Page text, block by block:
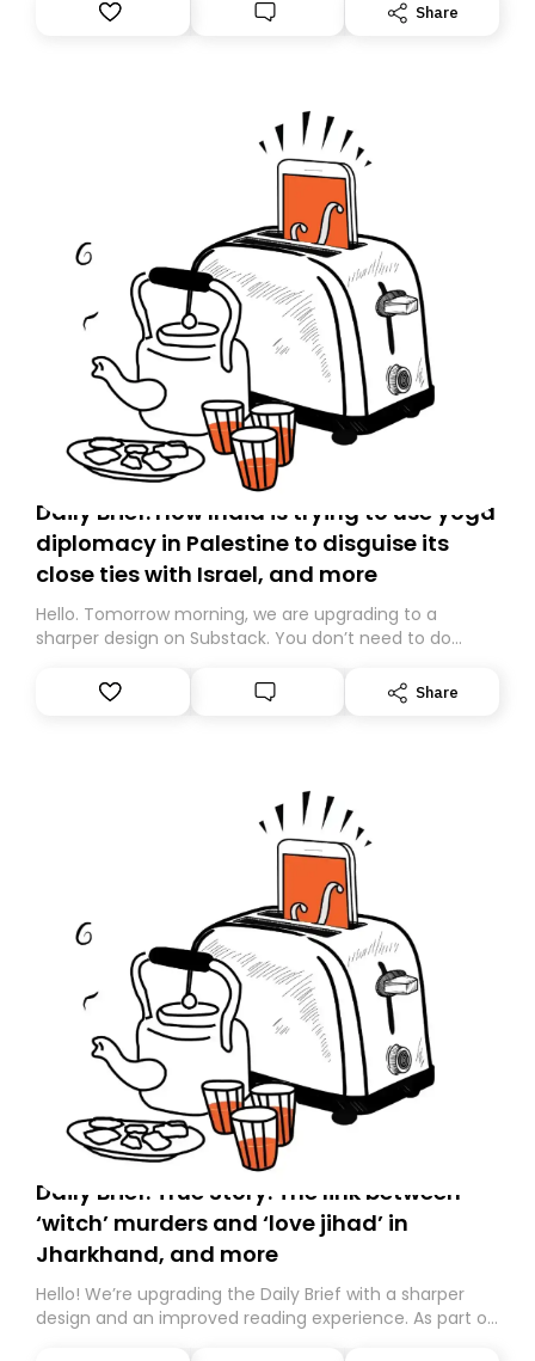
Share
Daily Brief: How India is trying to use yoga
diplomacy in Palestine to disguise its
close ties with Israel, and more
Hello. Tomorrow morning, we are upgrading to a
sharper design on Substack. You don’t need to do
However, because we are changing platforms,
tomorrow’s email might land in the wrong folder. If you
Share
Daily Brief: True Story: The link between
‘witch’ murders and ‘love jihad’ in
Jharkhand, and more
Hello! We’re upgrading the Daily Brief with a sharper
design and an improved reading experience. As part of